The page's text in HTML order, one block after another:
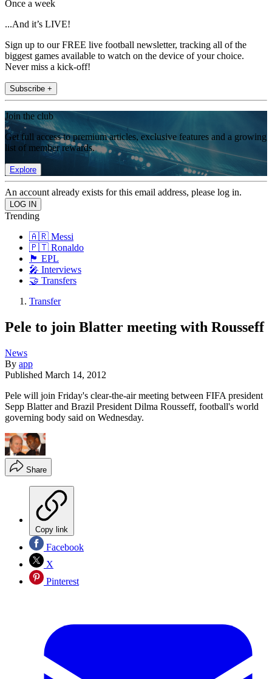
Once a week
...And it’s LIVE!
Sign up to our FREE live football newsletter, tracking all of the
biggest games available to watch on the device of your choice.
Never miss a kick-off!
Subscribe +
Join the club
Get full access to premium articles, exclusive features and a growing
list of member rewards.
Explore
An account already exists for this email address, please log in.
Trending
🇦🇷 Messi
🇵🇹 Ronaldo
🏴󠁧󠁢󠁥󠁮󠁧󠁿 EPL
🎤 Interviews
🤝 Transfers
Transfer
Pele to join Blatter meeting with Rousseff
News
By app
Published March 14, 2012
Pele will join Friday's clear-the-air meeting between FIFA president
Sepp Blatter and Brazil President Dilma Rousseff, football's world
governing body said on Wednesday.
Share
Copy link
Facebook
X
Pinterest